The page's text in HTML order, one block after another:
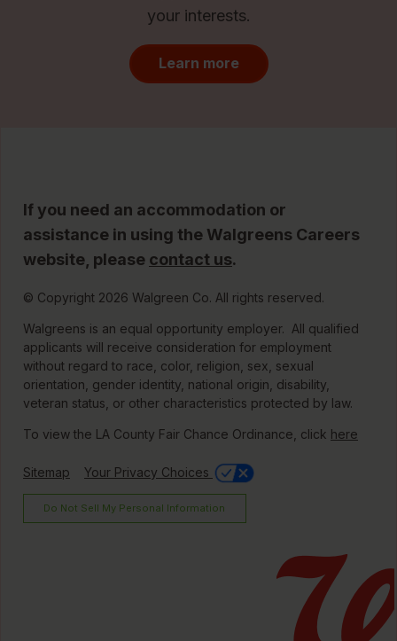
your interests.
Learn more
If you need an accommodation or
assistance in using the Walgreens Careers
website, please contact us.
© Copyright 2026 Walgreen Co. All rights reserved.
Walgreens is an equal opportunity employer. All qualified
applicants will receive consideration for employment
without regard to race, color, religion, sex, sexual
orientation, gender identity, national origin, disability,
veteran status, or other characteristics protected by law.
To view the LA County Fair Chance Ordinance, click here
Sitemap Your Privacy Choices
Do Not Sell My Personal Information